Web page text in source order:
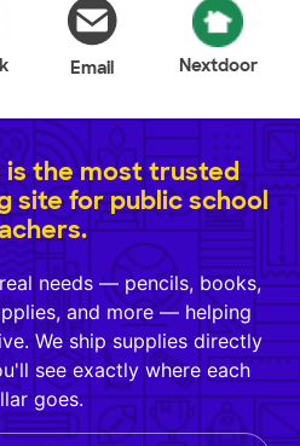
Email Nextdoor
is the most trusted
site for public school
needs — pencils, books,
and more — helping
We ship supplies directly
see exactly where each
goes.